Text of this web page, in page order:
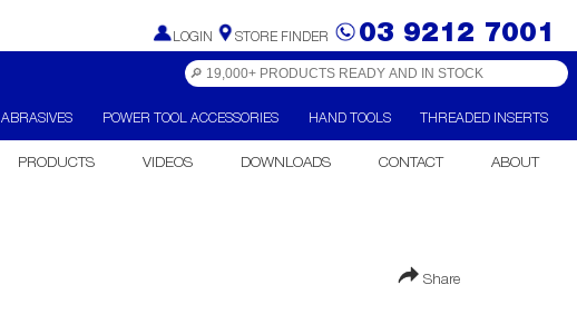
LOGIN STORE FINDER 03 9212 7001
ABRASIVES POWER TOOL ACCESSORIES HAND TOOLS THREADED INSERTS
PRODUCTS VIDEOS DOWNLOADS CONTACT ABOUT
Share